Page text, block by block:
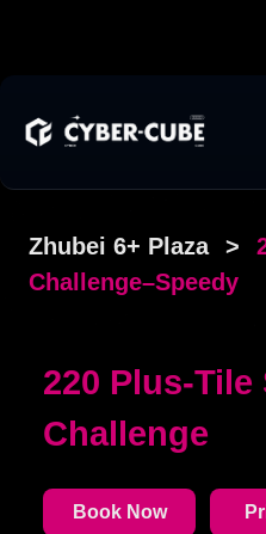
Zhubei 6+ Plaza >
Challenge
The venue is an